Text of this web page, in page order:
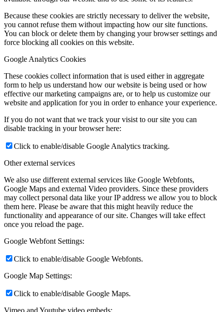
Because these cookies are strictly necessary to deliver the website,
you cannot refuse them without impacting how our site functions.
You can block or delete them by changing your browser settings and
force blocking all cookies on this website.
Google Analytics Cookies
These cookies collect information that is used either in aggregate
form to help us understand how our website is being used or how
effective our marketing campaigns are, or to help us customize our
website and application for you in order to enhance your experience.
If you do not want that we track your visist to our site you can
disable tracking in your browser here:
Click to enable/disable Google Analytics tracking.
Other external services
We also use different external services like Google Webfonts,
Google Maps and external Video providers. Since these providers
may collect personal data like your IP address we allow you to block
them here. Please be aware that this might heavily reduce the
functionality and appearance of our site. Changes will take effect
once you reload the page.
Google Webfont Settings:
Click to enable/disable Google Webfonts.
Google Map Settings:
Click to enable/disable Google Maps.